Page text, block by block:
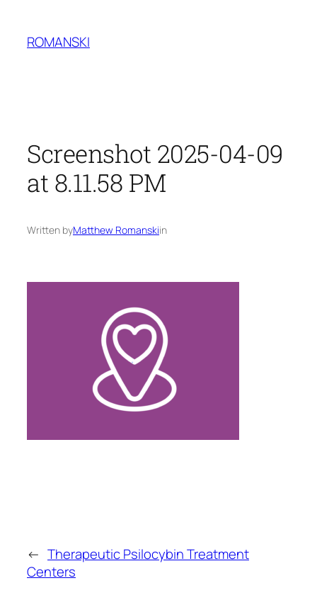
content
ROMANSKI
Screenshot 2025-04-09
at 8.11.58 PM
Written byMatthew Romanskiin
← Therapeutic Psilocybin Treatment
Centers